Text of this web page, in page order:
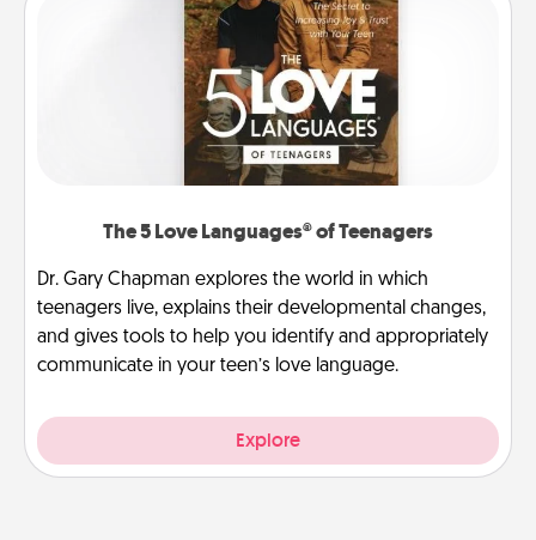
The 5 Love Languages® of Teenagers
Dr. Gary Chapman explores the world in which
teenagers live, explains their developmental changes,
and gives tools to help you identify and appropriately
communicate in your teen’s love language.
Explore